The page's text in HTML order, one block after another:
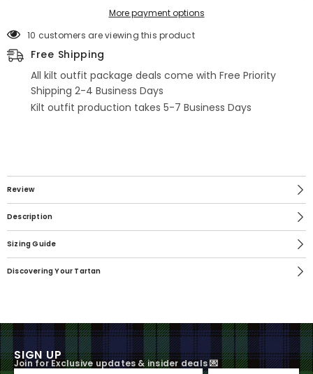
More payment options
10 customers are viewing this product
Free Shipping
All kilt outfit package deals come with Free Priority
Shipping 2-4 Business Days
Kilt outfit production takes 5-7 Business Days
Review
Description
Sizing Guide
Discovering Your Tartan
SIGN UP
Join for Exclusive updates & insider deals 💌